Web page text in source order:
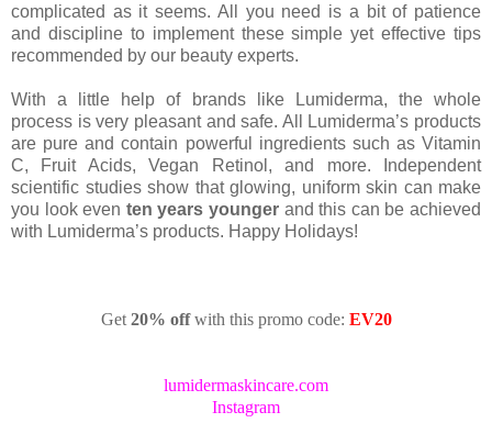
complicated as it seems. All you need is a bit of patience
and discipline to implement these simple yet effective tips
recommended by our beauty experts.
With a little help of brands like Lumiderma, the whole
process is very pleasant and safe. All Lumiderma’s products
are pure and contain powerful ingredients such as Vitamin
C, Fruit Acids, Vegan Retinol, and more. Independent
scientific studies show that glowing, uniform skin can make
you look even ten years younger and this can be achieved
with Lumiderma’s products. Happy Holidays!
Get 20% offwith this promo code: EV20
lumidermaskincare.com
Instagram